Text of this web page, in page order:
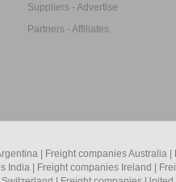
Suppliers - Advertise
Partners - Affiliates
Freight companies Australia
India Freight companies Ireland